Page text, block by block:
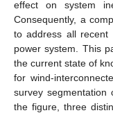
effect on system
Consequently, a
to address all recent
power system. This
the current state of
for wind-
survey segmentation
the figure, three